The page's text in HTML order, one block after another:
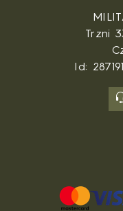
Trzni
Id: